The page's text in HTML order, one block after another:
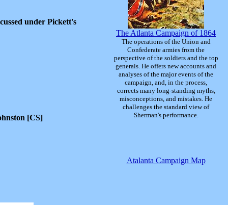
under Pickett's
[CS]
The Atlanta Campaign of 1864
The operations of the Union and
Confederate armies from the
perspective of the soldiers and the top
generals. He offers new accounts and
analyses of the major events of the
campaign, and, in the process,
corrects many long-standing myths,
misconceptions, and mistakes. He
challenges the standard view of
Sherman's performance.
Atalanta Campaign Map